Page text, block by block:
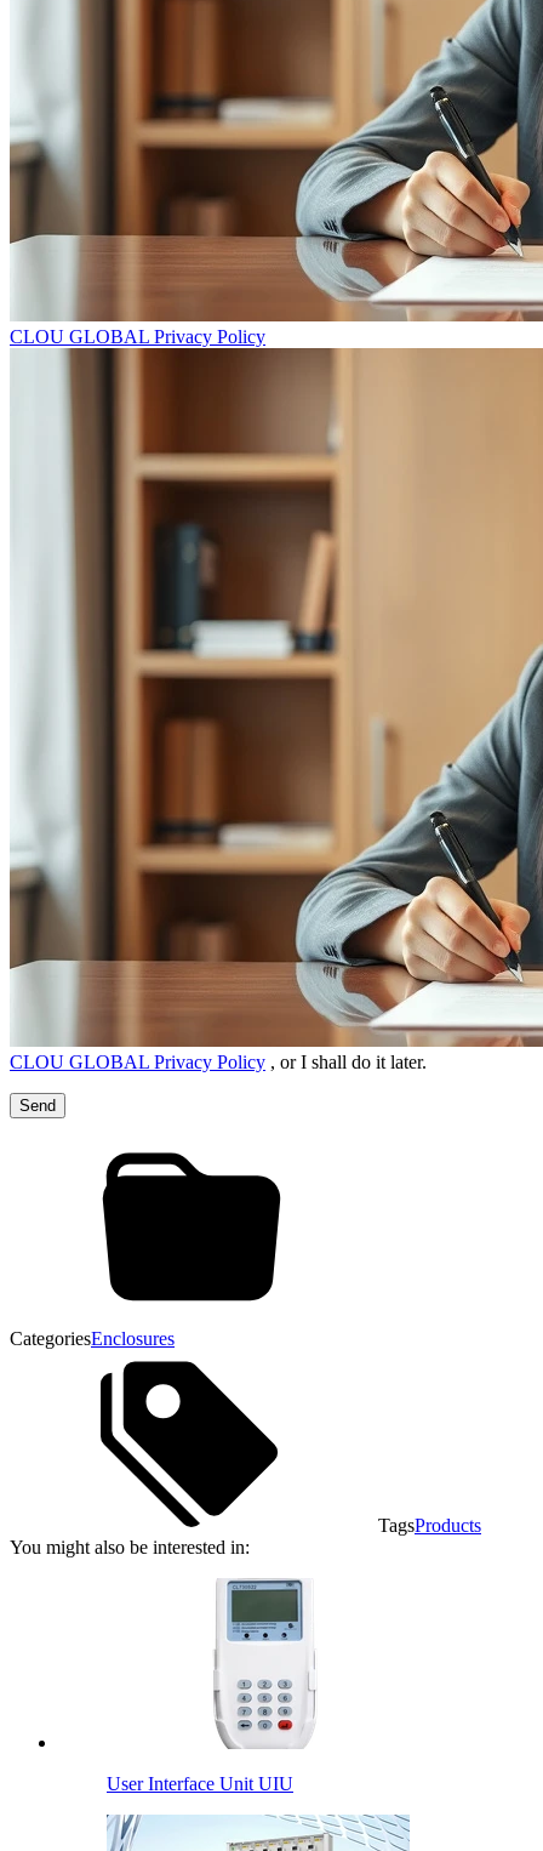
CLOU GLOBAL Privacy Policy
CLOU GLOBAL Privacy Policy , or I shall do it later.
CategoriesEnclosures
TagsProducts
You might also be interested in:
User Interface Unit UIU